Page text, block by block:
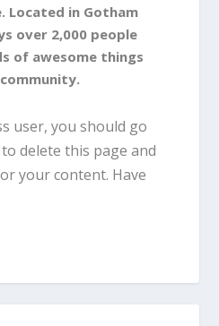
Located in Gotham
over 2,000 people
of awesome things
user, you should go
to delete this page and
your content. Have